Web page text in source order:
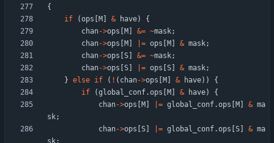
{
if
(ops M & have)
{
chan->ops M &= ~mask;
chan->ops M = ops M & mask;
chan->ops S &= ~mask;
chan->ops S = ops S & mask;
} else if ( ! ( chan->ops M & have) )
{
if
(global_conf.ops M & have)
{
chan->ops M = global_conf.ops M & ma
sk;
chan->ops S = global_conf.ops S & ma